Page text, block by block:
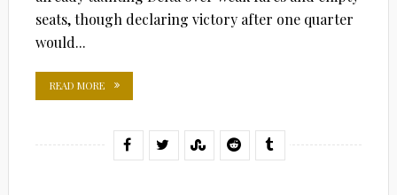
seats, though declaring victory after one quarter
would...
READ MORE